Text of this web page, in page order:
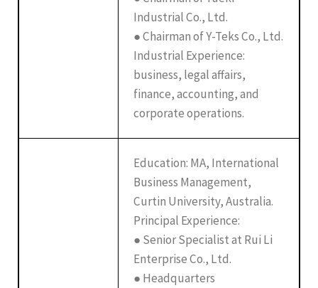
Industrial Co., Ltd.
● Chairman of Y-Teks Co., Ltd.
Industrial Experience:
business, legal affairs,
finance, accounting, and
corporate operations.
Education: MA, International
Business Management,
Curtin University, Australia.
Principal Experience:
● Senior Specialist at Rui Li
Enterprise Co., Ltd.
● Headquarters